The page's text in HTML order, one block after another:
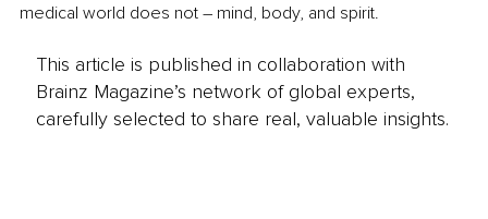
medical world does not – mind, body, and spirit.
This article is published in collaboration with
Brainz Magazine’s network of global experts,
carefully selected to share real, valuable insights.